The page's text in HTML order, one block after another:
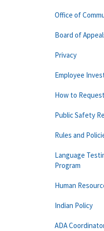
Office of
Board of
Privacy
Employee
How to
Public Safety
Rules and
Language
Program
Human
Indian Policy
ADA